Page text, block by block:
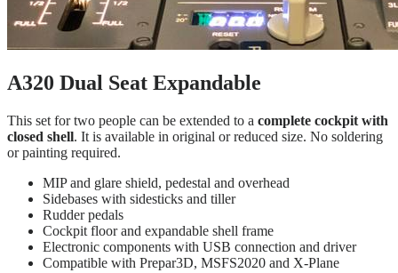
A320 Dual Seat Expandable
This set for two people can be extended to a complete cockpit with
closed shell. It is available in original or reduced size. No soldering
or painting required.
MIP and glare shield, pedestal and overhead
Sidebases with sidesticks and tiller
Rudder pedals
Cockpit floor and expandable shell frame
Electronic components with USB connection and driver
Compatible with Prepar3D, MSFS2020 and X-Plane